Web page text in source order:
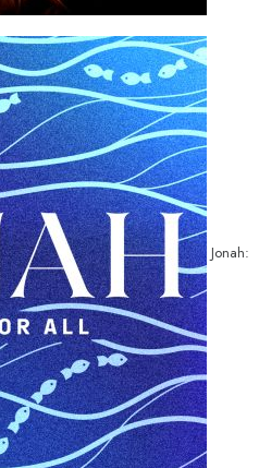
Jonah: